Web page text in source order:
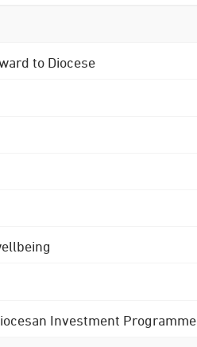
to Diocese
Investment Programme